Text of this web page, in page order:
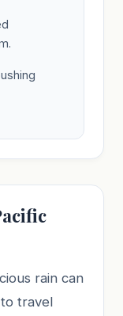
rain can
travel